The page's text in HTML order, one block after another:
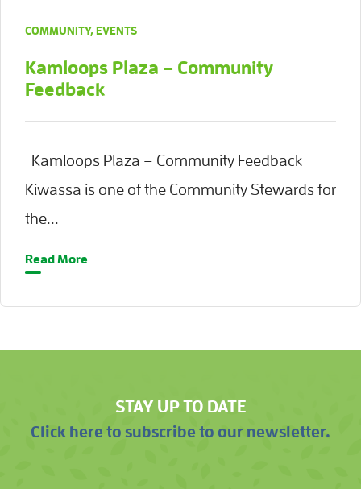
COMMUNITY, EVENTS
Kamloops Plaza – Community
Feedback
Kamloops Plaza – Community Feedback
Kiwassa is one of the Community Stewards for
the...
Read More
STAY UP TO DATE
Click here to subscribe to our newsletter.